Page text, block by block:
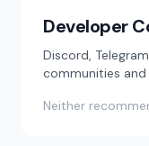
Developer
Discord,
communities
Neither